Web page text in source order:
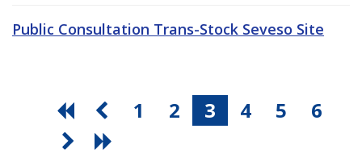
Public Consultation Trans-Stock Seveso Site
1 2 3 4 5 6